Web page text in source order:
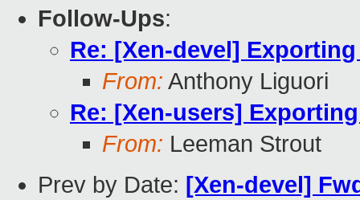
Follow-Ups:
Re: [Xen-devel]
From: Anthony Liguori
Re: [Xen-users]
From: Leeman Strout
Prev by Date: [Xen-devel]